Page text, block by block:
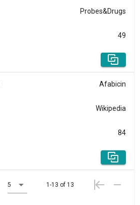
Probes&Drugs
49
Afabicin
Wikipedia
84
5 1-13 of 13